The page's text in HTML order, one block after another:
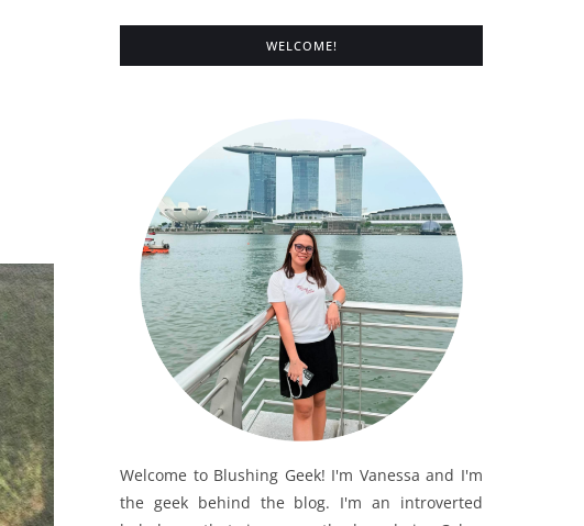
WELCOME!
Welcome to Blushing Geek! I'm Vanessa and I'm
the geek behind the blog. I'm an introverted